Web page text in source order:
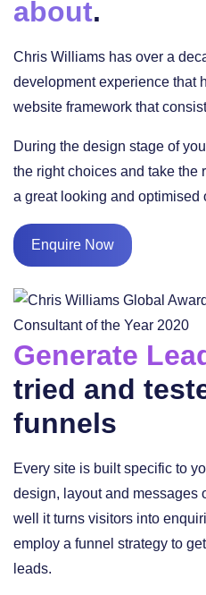
about.
Chris Williams has over a
development experience that
website framework that
During the design stage of
the right choices and take the
a great looking and optimised
Enquire Now
Generate
tried and
funnels
Every site is built specific to
design, layout and messages
well it turns visitors into
employ a funnel strategy to
leads.